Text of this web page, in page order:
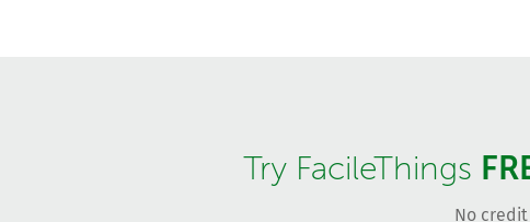
Try FacileThings
No